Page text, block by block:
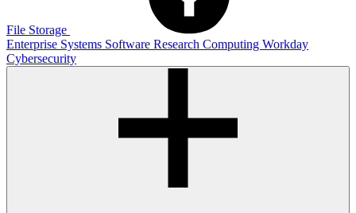
File Storage
Enterprise Systems Software Research Computing Workday
Cybersecurity